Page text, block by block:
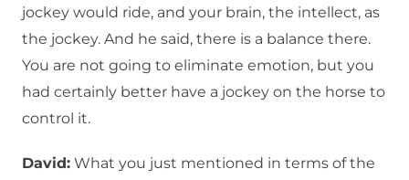
jockey would ride, and your brain, the intellect, as
the jockey. And he said, there is a balance there.
You are not going to eliminate emotion, but you
had certainly better have a jockey on the horse to
control it.
David: What you just mentioned in terms of the